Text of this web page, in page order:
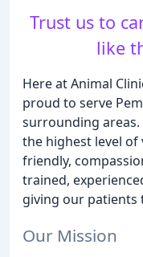
Trust us to
like
Here at Animal
proud to serve
surrounding
the highest level
friendly,
trained,
giving our patients
Our Mission